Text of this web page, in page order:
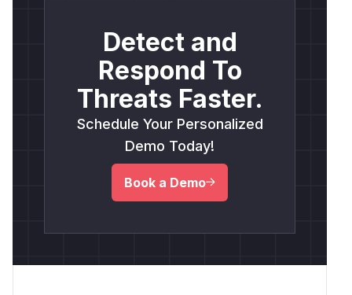
Detect and
Respond To
Threats Faster.
Schedule Your Personalized
Demo Today!
Book a Demo